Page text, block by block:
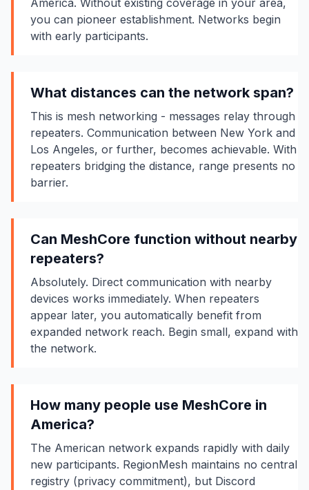
America. Without existing coverage in your area,
you can pioneer establishment. Networks begin
with early participants.
What distances can the network span?
This is mesh networking - messages relay through
repeaters. Communication between New York and
Los Angeles, or further, becomes achievable. With
repeaters bridging the distance, range presents no
barrier.
Can MeshCore function without nearby
repeaters?
Absolutely. Direct communication with nearby
devices works immediately. When repeaters
appear later, you automatically benefit from
expanded network reach. Begin small, expand with
the network.
How many people use MeshCore in
America?
The American network expands rapidly with daily
new participants. RegionMesh maintains no central
registry (privacy commitment), but Discord